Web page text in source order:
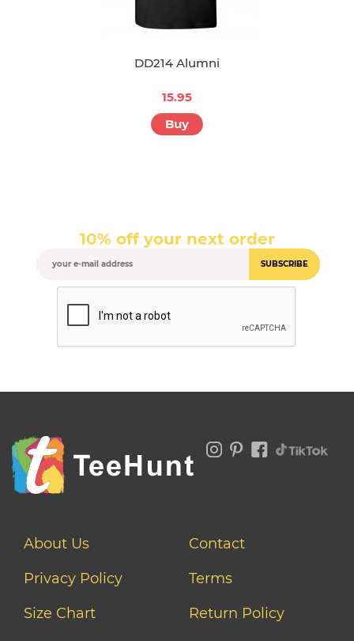
DD214 Alumni
15.95
Buy
10% off your next order
SUBSCRIBE
About Us
Contact
Privacy Policy
Terms
Size Chart
Return Policy